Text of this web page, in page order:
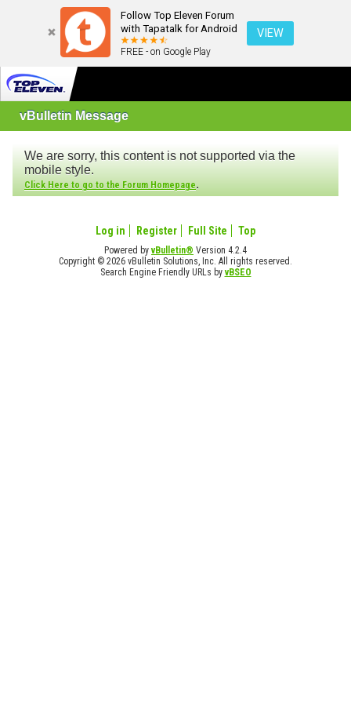
Follow Top Eleven Forum
with Tapatalk for Android
FREE - on Google Play
VIEW
vBulletin Message
We are sorry, this content is not supported via the
mobile style.
Click Here to go to the Forum Homepage.
Log in Register Full Site Top
Powered byvBulletin® Version 4.2.4
Copyright © 2026 vBulletin Solutions, Inc. All rights reserved.
Search Engine Friendly URLs byvBSEO